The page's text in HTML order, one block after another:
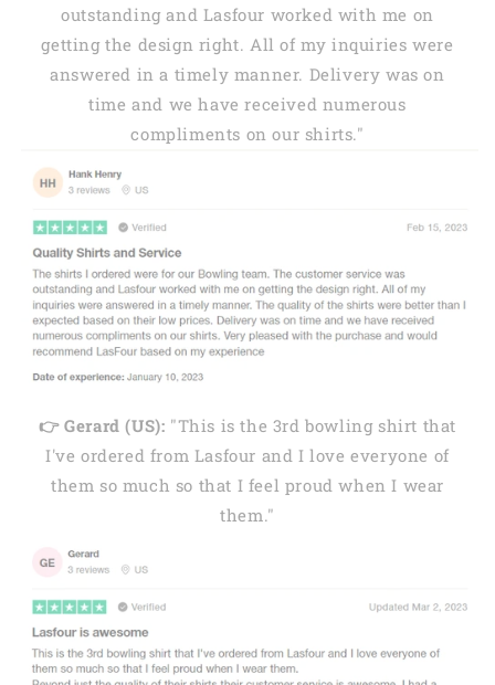
outstanding and Lasfour worked with me on
getting the design right. All of my inquiries were
answered in a timely manner. Delivery was on
time and we have received numerous
compliments on our shirts."
👉 Gerard (US): "This is the 3rd bowling shirt that
I've ordered from Lasfour and I love everyone of
them so much so that I feel proud when I wear
them."